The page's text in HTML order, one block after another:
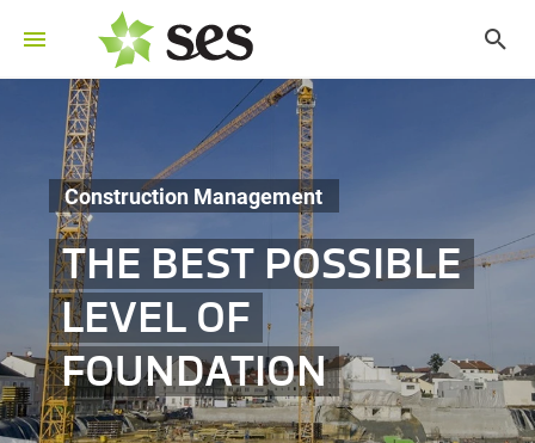
Construction Management
THE BEST POSSIBLE
LEVEL OF
FOUNDATION